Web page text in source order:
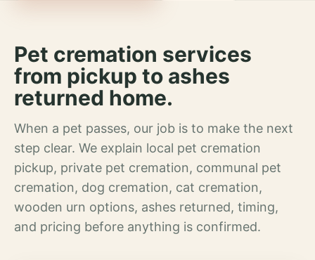
Pet cremation services
from pickup to ashes
returned home.
When a pet passes, our job is to make the next
step clear. We explain local pet cremation
pickup, private pet cremation, communal pet
cremation, dog cremation, cat cremation,
wooden urn options, ashes returned, timing,
and pricing before anything is confirmed.